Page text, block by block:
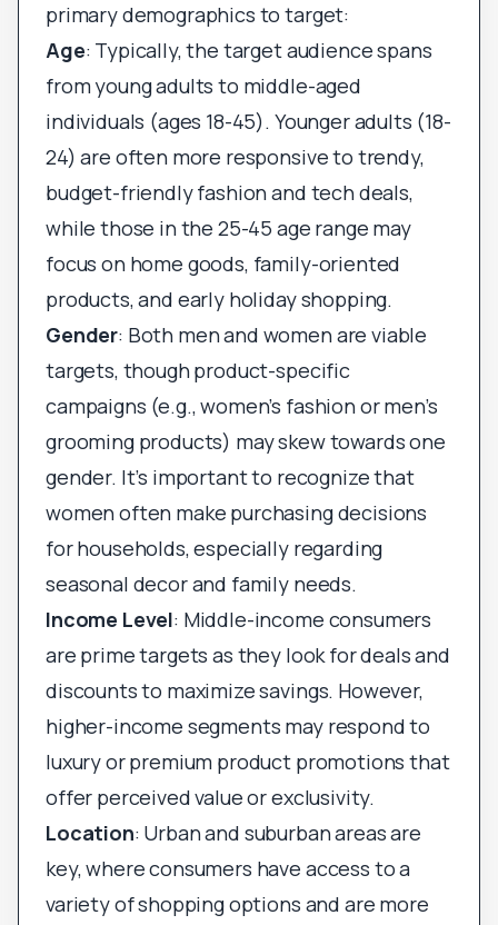
primary demographics to target:
Age: Typically, the target audience spans
from young adults to middle-aged
individuals (ages 18-45). Younger adults (18-
24) are often more responsive to trendy,
budget-friendly fashion and tech deals,
while those in the 25-45 age range may
focus on home goods, family-oriented
products, and early holiday shopping.
Gender: Both men and women are viable
targets, though product-specific
campaigns (e.g., women’s fashion or men’s
grooming products) may skew towards one
gender. It’s important to recognize that
women often make purchasing decisions
for households, especially regarding
seasonal decor and family needs.
Income Level: Middle-income consumers
are prime targets as they look for deals and
discounts to maximize savings. However,
higher-income segments may respond to
luxury or premium product promotions that
offer perceived value or exclusivity.
Location: Urban and suburban areas are
key, where consumers have access to a
variety of shopping options and are more